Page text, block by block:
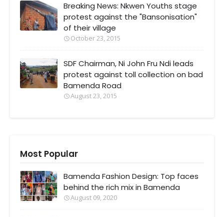
Breaking News: Nkwen Youths stage
protest against the "Bansonisation"
of their village
October 23, 2015
SDF Chairman, Ni John Fru Ndi leads
protest against toll collection on bad
Bamenda Road
August 23, 2015
Most Popular
Bamenda Fashion Design: Top faces
behind the rich mix in Bamenda
August 09, 2020